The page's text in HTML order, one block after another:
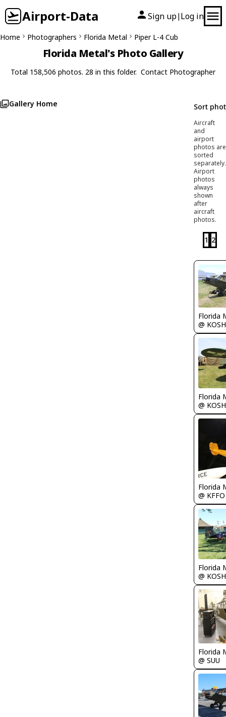
Airport-Data Sign up| Log in
Home Photographers Florida Metal Piper L-4 Cub
Florida Metal's Photo Gallery
Total 158,506 photos. 28 in this folder. Contact Photographer
Gallery Home Sort
Aircraft
and
airport
photos are
sorted
separately.
Airport
photos
always
shown
after
aircraft
photos.
1 2
Florida
@ KOSH
Florida
@ KOSH
Florida
@ KFFO
Florida
@ KOSH
Florida
@ SUU